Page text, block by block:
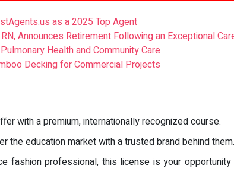
as a 2025 Top Agent
Announces Retirement Following an Exceptional
Health and Community Care
Decking for Commercial Projects
with a premium, internationally recognized course.
the education market with a trusted brand behind them.
fashion professional, this license is your